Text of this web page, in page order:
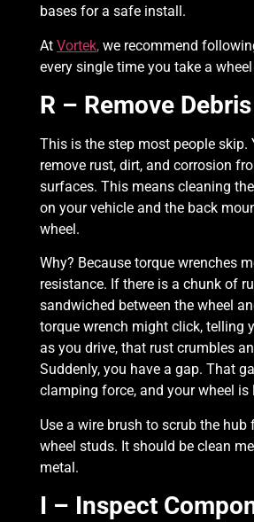
bases for a safe install.
At Vortek, we recommend
every single time you take a
R – Remove Debris
This is the step most people skip.
remove rust, dirt, and corrosion
surfaces. This means cleaning
on your vehicle and the back
wheel.
Why? Because torque wrenches
resistance. If there is a chunk of
sandwiched between the wheel
torque wrench might click, telling
as you drive, that rust crumbles
Suddenly, you have a gap. That
clamping force, and your wheel is
Use a wire brush to scrub the hub
wheel studs. It should be clean
metal.
I – Inspect